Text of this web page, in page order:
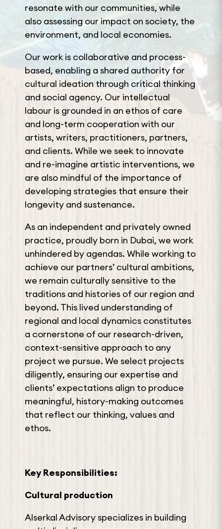
resonate with our communities, while
also assessing our impact on society, the
environment, and local economies.
Our work is collaborative and process-
based, enabling a shared authority for
cultural ideation through critical thinking
and social agency. Our intellectual
labour is grounded in an ethos of care
and long-term cooperation with our
artists, writers, practitioners, partners,
and clients. While we seek to innovate
and re-imagine artistic interventions, we
are also mindful of the importance of
developing strategies that ensure their
longevity and sustenance.
As an independent and privately owned
practice, proudly born in Dubai, we work
unhindered by agendas. While working to
achieve our partners’ cultural ambitions,
we remain culturally sensitive to the
traditions and histories of our region and
beyond. This lived understanding of
regional and local dynamics constitutes
a cornerstone of our research-driven,
context-sensitive approach to any
project we pursue. We select projects
diligently, ensuring our expertise and
clients’ expectations align to produce
meaningful, history-making outcomes
that reflect our thinking, values and
ethos.
Key Responsibilities:
Cultural production
Alserkal Advisory specializes in building